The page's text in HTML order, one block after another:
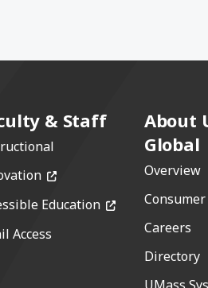
window)
& Staff
(opens in a new window)
Education (opens in a new
Access
About
Global
Overview
Careers
Directory